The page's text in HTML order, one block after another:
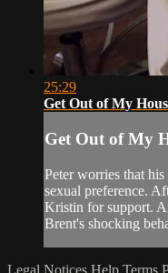
25:29
Get Out of My
Get Out of My
Peter worries that
sexual preference.
Kristin for support.
Brent's shocking
Legal Notices Help Terms